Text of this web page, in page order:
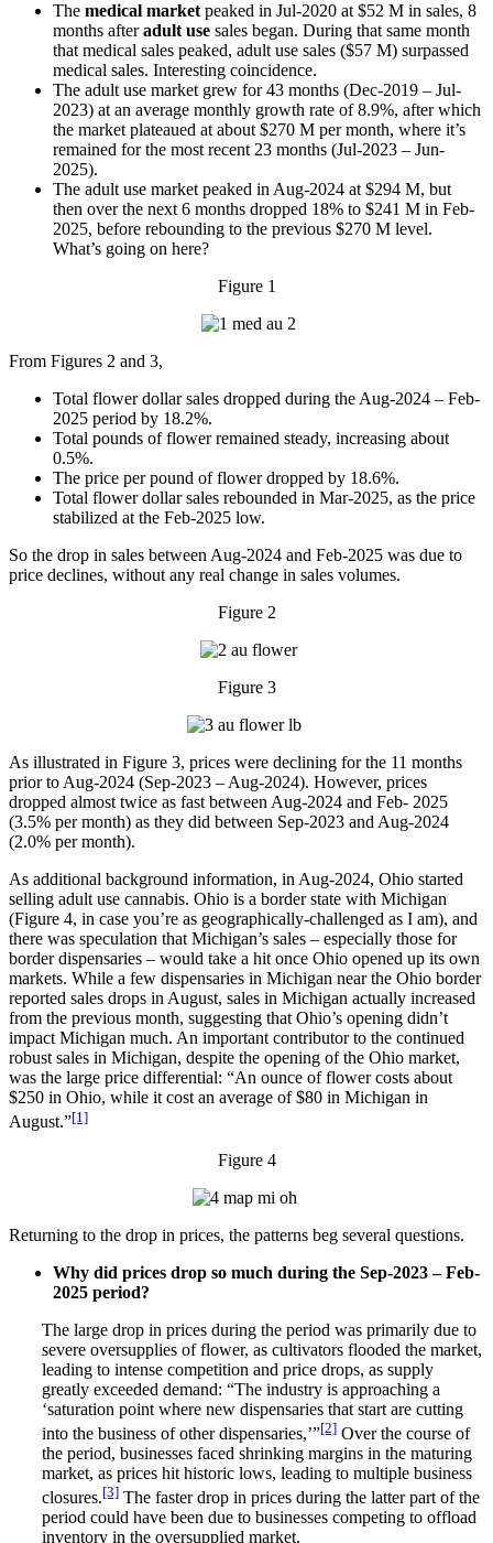
The medical market peaked in Jul-2020 at $52 M in sales, 8
months afteradult use sales began. During that same month
that medical sales peaked, adult use sales ($57 M) surpassed
medical sales. Interesting coincidence.
The adult use market grew for 43 months (Dec-2019 – Jul-
2023) at an average monthly growth rate of 8.9%, after which
the market plateaued at about $270 M per month, where it’s
remained for the most recent 23 months (Jul-2023 – Jun-
2025).
The adult use market peaked in Aug-2024 at $294 M, but
then over the next 6 months dropped 18% to $241 M in Feb-
2025, before rebounding to the previous $270 M level.
What’s going on here?
Figure 1
From Figures 2 and 3,
Total flower dollar sales dropped during the Aug-2024 – Feb-
2025 period by 18.2%.
Total pounds of flower remained steady, increasing about
0.5%.
The price per pound of flower dropped by 18.6%.
Total flower dollar sales rebounded in Mar-2025, as the price
stabilized at the Feb-2025 low.
So the drop in sales between Aug-2024 and Feb-2025 was due to
price declines, without any real change in sales volumes.
Figure 2
Figure 3
As illustrated in Figure 3, prices were declining for the 11 months
prior to Aug-2024 (Sep-2023 – Aug-2024). However, prices
dropped almost twice as fast between Aug-2024 and Feb- 2025
(3.5% per month) as they did between Sep-2023 and Aug-2024
(2.0% per month).
As additional background information, in Aug-2024, Ohio started
selling adult use cannabis. Ohio is a border state with Michigan
(Figure 4, in case you’re as geographically-challenged as I am), and
there was speculation that Michigan’s sales – especially those for
border dispensaries – would take a hit once Ohio opened up its own
markets. While a few dispensaries in Michigan near the Ohio border
reported sales drops in August, sales in Michigan actually increased
from the previous month, suggesting that Ohio’s opening didn’t
impact Michigan much. An important contributor to the continued
robust sales in Michigan, despite the opening of the Ohio market,
was the large price differential: “An ounce of flower costs about
$250 in Ohio, while it cost an average of $80 in Michigan in
August.”[1]
Figure 4
Returning to the drop in prices, the patterns beg several questions.
Why did prices drop so much during the Sep-2023 – Feb-
2025 period?
The large drop in prices during the period was primarily due to
severe oversupplies of flower, as cultivators flooded the market,
leading to intense competition and price drops, as supply
greatly exceeded demand: “The industry is approaching a
‘saturation point where new dispensaries that start are cutting
into the business of other dispensaries,’”[2] Over the course of
the period, businesses faced shrinking margins in the maturing
market, as prices hit historic lows, leading to multiple business
closures.[3] The faster drop in prices during the latter part of the
period could have been due to businesses competing to offload
inventory in the oversupplied market.